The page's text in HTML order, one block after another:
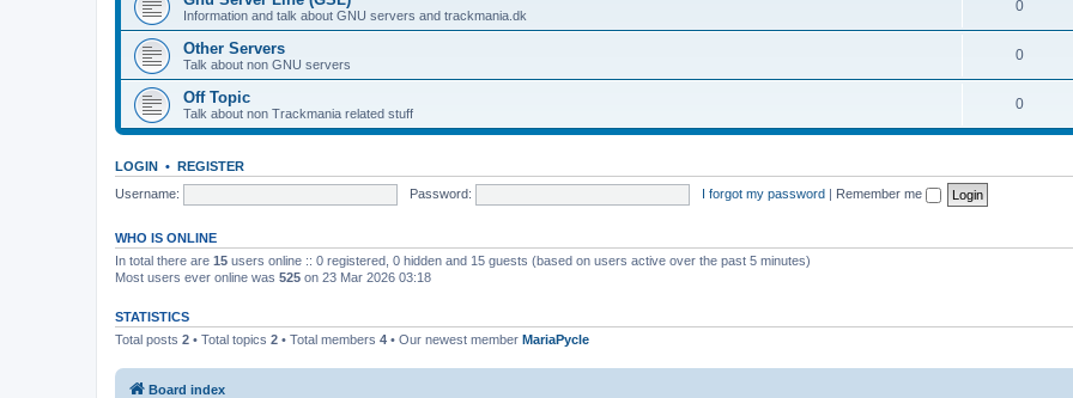
Information and talk about GNU servers and trackmania.dk
0
Other Servers
Talk about non GNU servers
0
Off Topic
Talk about non Trackmania related stuff
0
LOGIN • REGISTER
Username:
Password: I forgot my password | Remember me
WHO IS ONLINE
In total there are 15 users online :: 0 registered, 0 hidden and 15 guests (based on users active over the past 5 minutes)
Most users ever online was 525 on 23 Mar 2026 03:18
STATISTICS
Total posts 2 • Total topics 2 • Total members 4 • Our newest member MariaPycle
Board index